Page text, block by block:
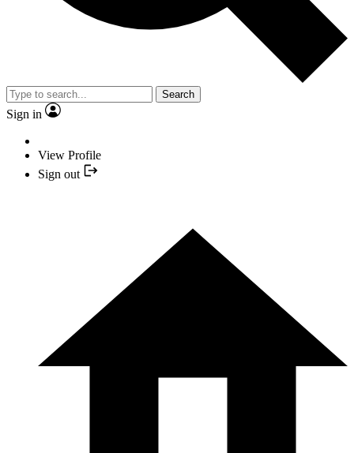
Search
Sign in
View Profile
Sign out